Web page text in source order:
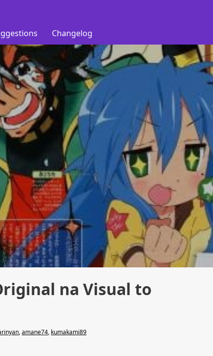
Changelog
na Visual to
,amane74, kumakami89